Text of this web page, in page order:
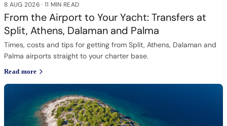
8 AUG 2026 · 11 MIN READ
From the Airport to Your Yacht: Transfers at
Split, Athens, Dalaman and Palma
Times, costs and tips for getting from Split, Athens, Dalaman and
Palma airports straight to your charter base.
Read more